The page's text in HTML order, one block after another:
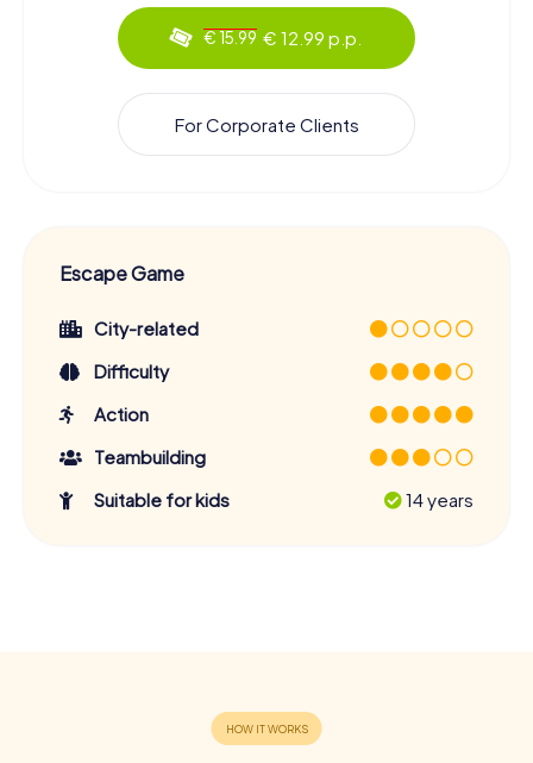
€ 15.99 € 12.99 p.p.
For Corporate Clients
Escape Game
City-related
Difficulty
Action
Teambuilding
Suitable for kids
14 years